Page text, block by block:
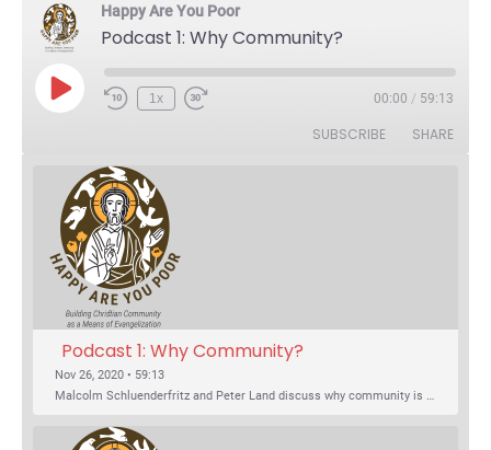
Happy Are You Poor
Podcast 1: Why Community?
Play Episode
Rewind 10 Seconds
1x Fast Forward 30 seconds 00:00 / 59:13
SUBSCRIBE SHARE
Podcast 1: Why Community?
Nov 26, 2020 • 59:13
Malcolm Schluenderfritz and Peter Land discuss why community is important. Topics include: the relationship of Christian community to evangelization; the relation of the Trinity to the Christian life; the failure of individualism; the Incarnational aspect of community life; the "myth of the Frontier"; Grace and Nature; Choice and Culture; Eating…